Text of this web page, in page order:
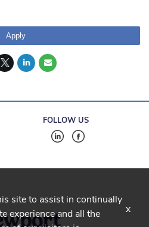
Apply
FOLLOW US
site to assist in continually
experience and all the
x